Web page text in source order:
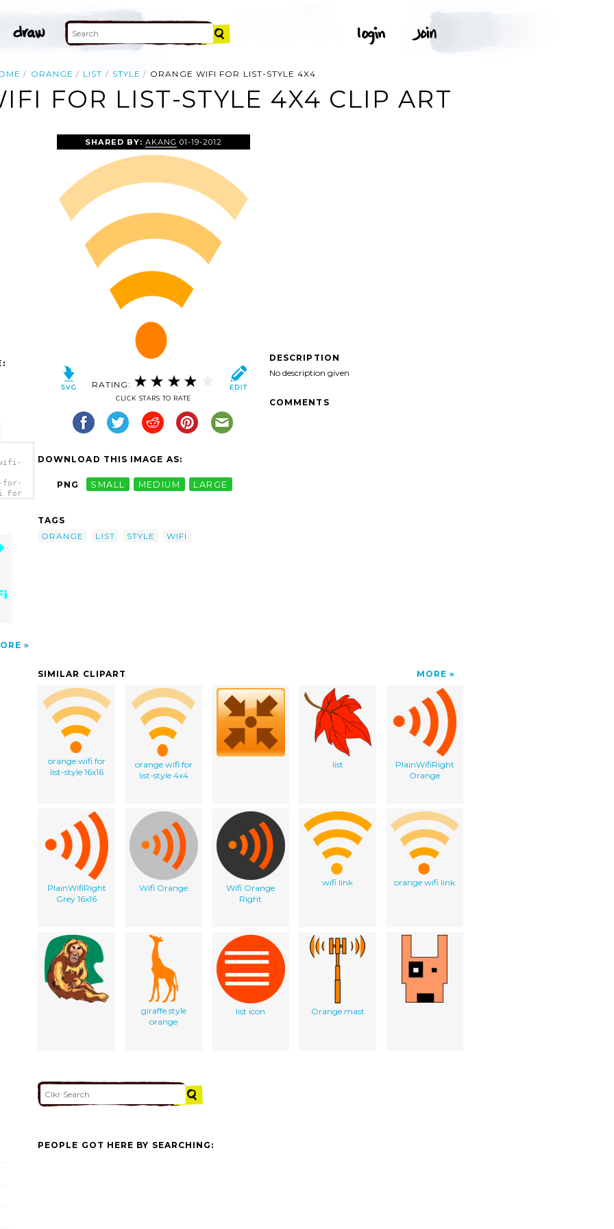
ORANGE LIST STYLE ORANGE WIFI FOR LIST-STYLE 4X4
FOR LIST-STYLE 4X4 CLIP ART
for-
For
SHARED BY: AKANG 01-19-2012
RATING:
CLICK STARS TO RATE
DOWNLOAD THIS IMAGE AS:
PNG SMALL MEDIUM LARGE
TAGS
ORANGE
LIST STYLE WIFI
DESCRIPTION
No description given
COMMENTS
SIMILAR CLIPART MORE
orange wifi for
list-style 16x16
orange wifi for
list-style 4x4
list
PlainWifiRight
Orange
PlainWifiRight
Grey 16x16
Wifi Orange
Wifi Orange
Right
wifi link orange wifi link
giraffe style
orange
list icon Orange mast
PEOPLE GOT HERE BY SEARCHING: